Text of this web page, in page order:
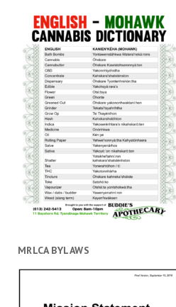
MRLCA BYLAWS